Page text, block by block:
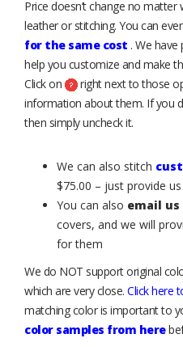
Price doesn’t change no
leather or stitching. You can
for the same cost . We
help you customize and make
Click on
right next to those
information about them. If you
then simply uncheck it.
We can also stitch
$75.00 – just provide
You can also email
covers, and we will
for them
We do NOT support original
which are very close. Click here
matching color is important to
color samples from here